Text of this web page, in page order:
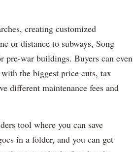
creating customized
or distance to subways, Song
pre-war buildings. Buyers can even
the biggest price cuts, tax
different maintenance fees and
tool where you can save
in a folder, and you can get